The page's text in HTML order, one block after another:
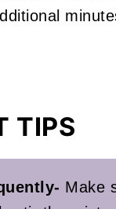
TIPS
Make